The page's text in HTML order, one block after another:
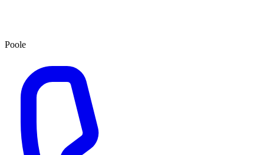
Poole